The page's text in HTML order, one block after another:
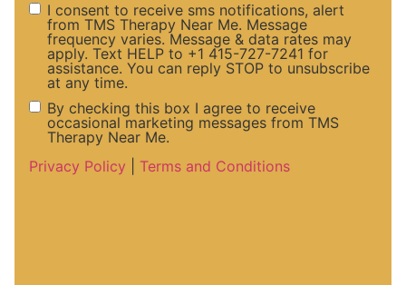
SMS
Notifications
and Alerts
I consent to receive sms notifications, alert
from TMS Therapy Near Me. Message
frequency varies. Message & data rates may
apply. Text HELP to +1 415-727-7241 for
assistance. You can reply STOP to unsubscribe
at any time.
Marketing
By checking this box I agree to receive
occasional marketing messages from TMS
Therapy Near Me.
Privacy Policy
Terms and Conditions